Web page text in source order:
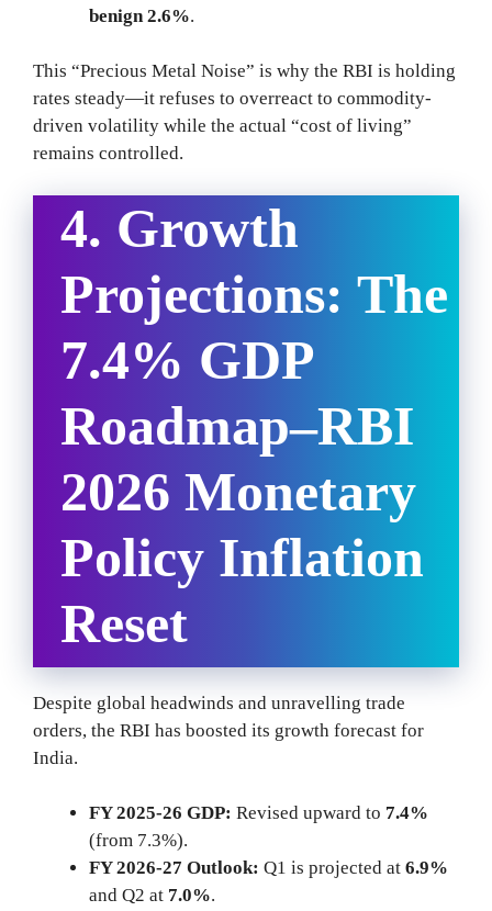
benign 2.6%.
This “Precious Metal Noise” is why the RBI is holding
rates steady—it refuses to overreact to commodity-
driven volatility while the actual “cost of living”
remains controlled.
4. Growth
Projections: The
7.4% GDP
Roadmap–RBI
2026 Monetary
Policy Inflation
Reset
Despite global headwinds and unravelling trade
orders, the RBI has boosted its growth forecast for
India.
FY 2025-26 GDP: Revised upward to 7.4%
(from 7.3%).
FY 2026-27 Outlook: Q1 is projected at 6.9%
and Q2 at 7.0%.